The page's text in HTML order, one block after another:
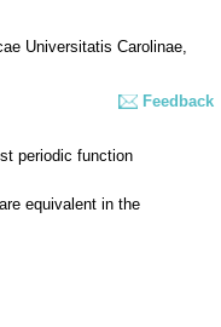
Universitatis Carolinae,
Feedback
periodic function
equivalent in the